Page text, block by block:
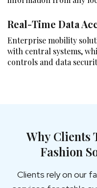
Real-Time Data
Enterprise mobility
with central systems,
controls and data
Why Clients
Fashion
Clients rely on our